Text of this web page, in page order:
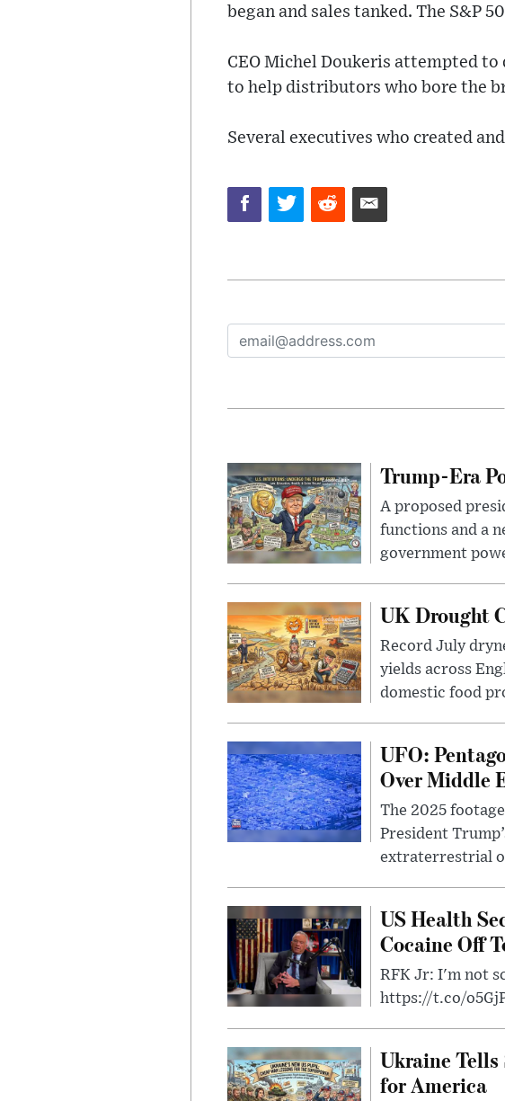
began and sales tanked. The S&P
CEO Michel Doukeris attempted
to help distributors who bore the
Several executives who created
Trump-Era
A proposed
functions and a
government
UK Drought
Record July
yields across
domestic food
UFO:
Over Middle
The 2025
President
extraterrestrial
US Health
Cocaine Off
RFK Jr: I'm not
https://t.co/
Ukraine
for America